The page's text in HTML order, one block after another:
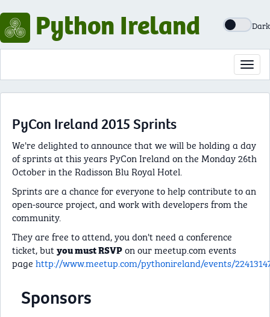
Python Ireland Dark
PyCon Ireland 2015 Sprints
We're delighted to announce that we will be holding a day
of sprints at this years PyCon Ireland on the Monday 26th
October in the Radisson Blu Royal Hotel.
Sprints are a chance for everyone to help contribute to an
open-source project, and work with developers from the
community.
They are free to attend, you don't need a conference
ticket, butyou must RSVPon our meetup.com events
page http://www.meetup.com/pythonireland/events/
Sponsors